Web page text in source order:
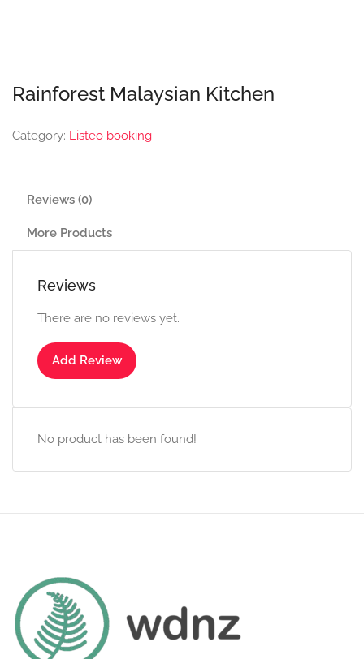
Rainforest Malaysian Kitchen
Category: Listeo booking
Reviews (0)
More Products
Reviews
There are no reviews yet.
Add Review
No product has been found!